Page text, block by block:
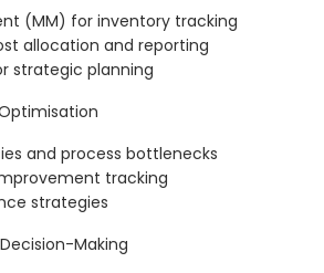
(MM) for inventory tracking
allocation and reporting
strategic planning
and process bottlenecks
tracking
strategies
Making